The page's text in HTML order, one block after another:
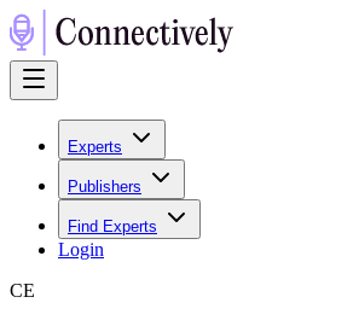
Experts
Publishers
Find Experts
Login
CE